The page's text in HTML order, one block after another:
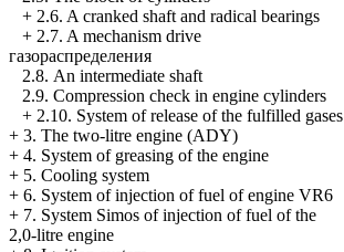
+ 2.6. A cranked shaft and radical bearings
+ 2.7. A mechanism drive
газораспределения
2.8. An intermediate shaft
2.9. Compression check in engine cylinders
+ 2.10. System of release of the fulfilled gases
+ 3. The two-litre engine (ADY)
+ 4. System of greasing of the engine
+ 5. Cooling system
+ 6. System of injection of fuel of engine VR6
+ 7. System Simos of injection of fuel of the
2,0-litre engine